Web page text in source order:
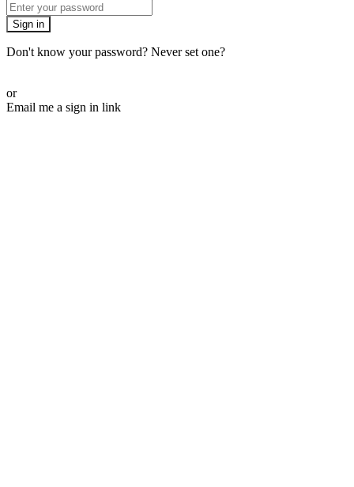
Sign in
Don't know your password? Never set one?
or
Email me a sign in link